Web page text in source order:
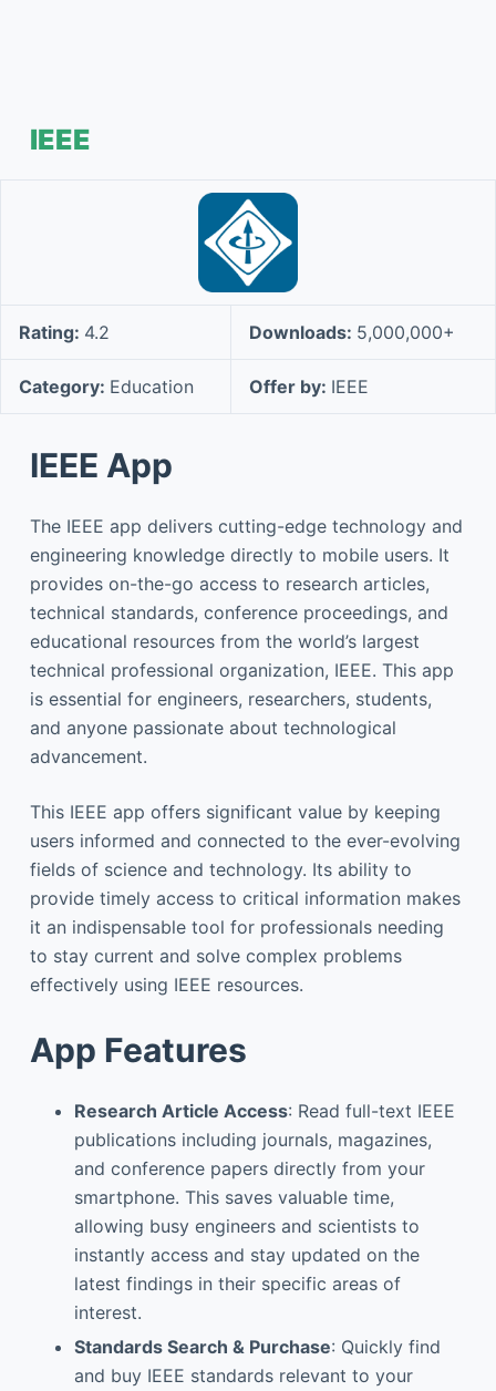
IEEE
Rating: 4.2 Downloads: 5,000,000+
Category: Education Offer by: IEEE
IEEE App
The IEEE app delivers cutting-edge technology and
engineering knowledge directly to mobile users. It
provides on-the-go access to research articles,
technical standards, conference proceedings, and
educational resources from the world’s largest
technical professional organization, IEEE. This app
is essential for engineers, researchers, students,
and anyone passionate about technological
advancement.
This IEEE app offers significant value by keeping
users informed and connected to the ever-evolving
fields of science and technology. Its ability to
provide timely access to critical information makes
it an indispensable tool for professionals needing
to stay current and solve complex problems
effectively using IEEE resources.
App Features
Research Article Access: Read full-text IEEE
publications including journals, magazines,
and conference papers directly from your
smartphone. This saves valuable time,
allowing busy engineers and scientists to
instantly access and stay updated on the
latest findings in their specific areas of
interest.
Standards Search & Purchase: Quickly find
and buy IEEE standards relevant to your